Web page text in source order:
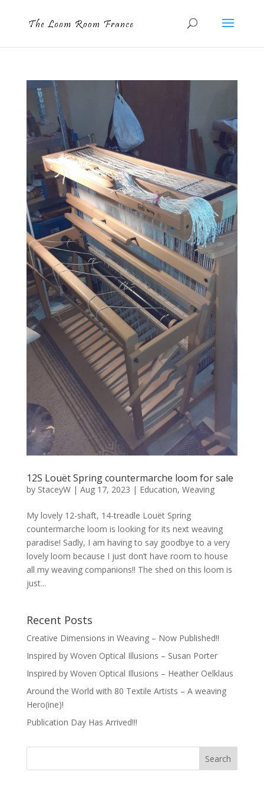
12S Louët Spring countermarche loom for sale
by StaceyW| Aug 17, 2023 | Education, Weaving
My lovely 12-shaft, 14-treadle Louët Spring
countermarche loom is looking for its next weaving
paradise! Sadly, I am having to say goodbye to a very
lovely loom because I just don’t have room to house
all my weaving companions!! The shed on this loom is
just...
Recent Posts
Creative Dimensions in Weaving – Now Published!!
Inspired by Woven Optical Illusions – Susan Porter
Inspired by Woven Optical Illusions – Heather Oelklaus
Around the World with 80 Textile Artists – A weaving
Hero(ine)!
Publication Day Has Arrived!!!